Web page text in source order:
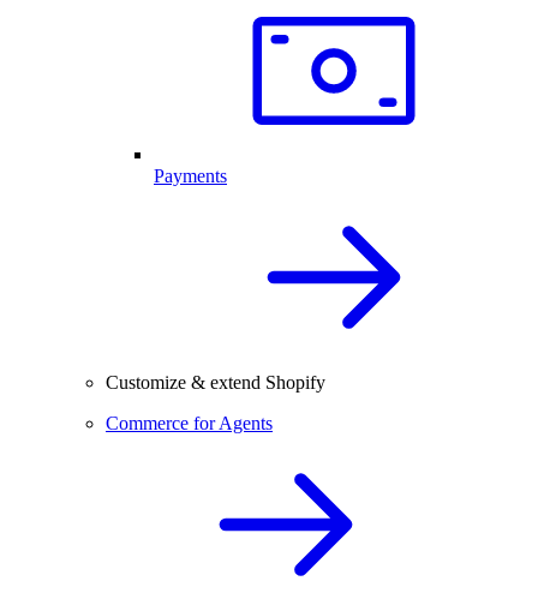
Payments
Customize & extend Shopify
Commerce for Agents